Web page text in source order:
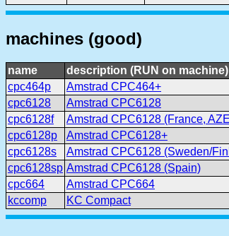
machines (good)
name
description (RUN on machine)
cpc464p
Amstrad CPC464+
cpc6128
Amstrad CPC6128
cpc6128f
Amstrad CPC6128 (France,
cpc6128p
Amstrad CPC6128+
cpc6128s
Amstrad CPC6128 (Sweden/
cpc6128sp Amstrad CPC6128 (Spain)
cpc664
Amstrad CPC664
kccomp
KC Compact